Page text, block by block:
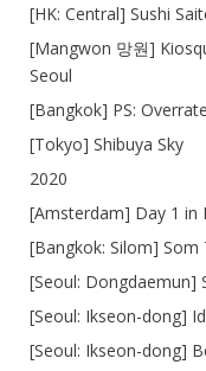
[HK: Central] Sushi
[Mangwon 망원]
Seoul
[Bangkok] PS:
[Tokyo] Shibuya Sky
2020
[Amsterdam] Day 1 in
[Bangkok: Silom] Som
[Seoul: Dongdaemun]
[Seoul: Ikseon-dong]
[Seoul: Ikseon-dong]